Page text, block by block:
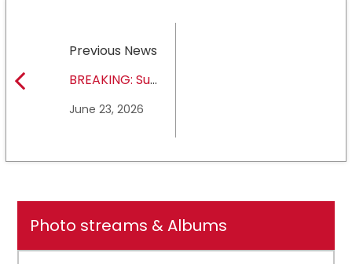
Previous News
BREAKING: Sul
University earns full
June 23, 2026
Photo streams & Albums